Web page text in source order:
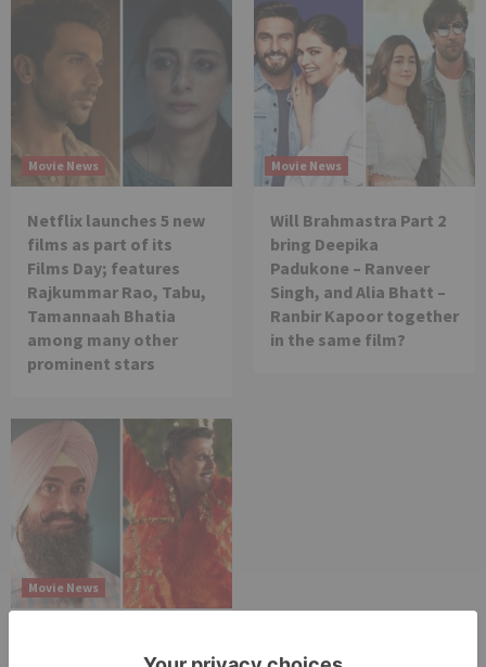
Movie News
Netflix launches 5 new
films as part of its
Films Day; features
Rajkummar Rao, Tabu,
Tamannaah Bhatia
among many other
prominent stars
Movie News
Will Brahmastra Part 2
bring Deepika
Padukone – Ranveer
Singh, and Alia Bhatt –
Ranbir Kapoor together
in the same film?
Movie News